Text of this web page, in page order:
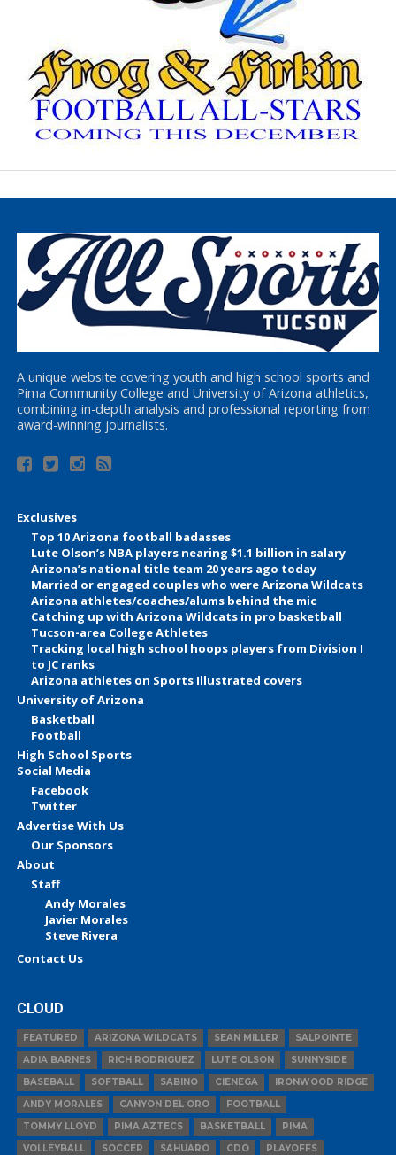
A unique website covering youth and high school sports and
Pima Community College and University of Arizona athletics,
combining in-depth analysis and professional reporting from
award-winning journalists.
Exclusives
Top 10 Arizona football badasses
Lute Olson’s NBA players nearing $1.1 billion in salary
Arizona’s national title team 20 years ago today
Married or engaged couples who were Arizona Wildcats
Arizona athletes/coaches/alums behind the mic
Catching up with Arizona Wildcats in pro basketball
Tucson-area College Athletes
Tracking local high school hoops players from Division I
to JC ranks
Arizona athletes on Sports Illustrated covers
University of Arizona
Basketball
Football
High School Sports
Social Media
Facebook
Twitter
Advertise With Us
Our Sponsors
About
Staff
Andy Morales
Javier Morales
Steve Rivera
Contact Us
CLOUD
FEATURED ARIZONA WILDCATS SEAN MILLER
SALPOINTE
ADIA BARNES
RICH RODRIGUEZ LUTE OLSON
SUNNYSIDE
BASEBALL
SOFTBALL SABINO CIENEGA
IRONWOOD RIDGE
ANDY MORALES
CANYON DEL ORO
FOOTBALL
TOMMY LLOYD
PIMA AZTECS BASKETBALL
PIMA
VOLLEYBALL
SOCCER SAHUARO CDO PLAYOFFS